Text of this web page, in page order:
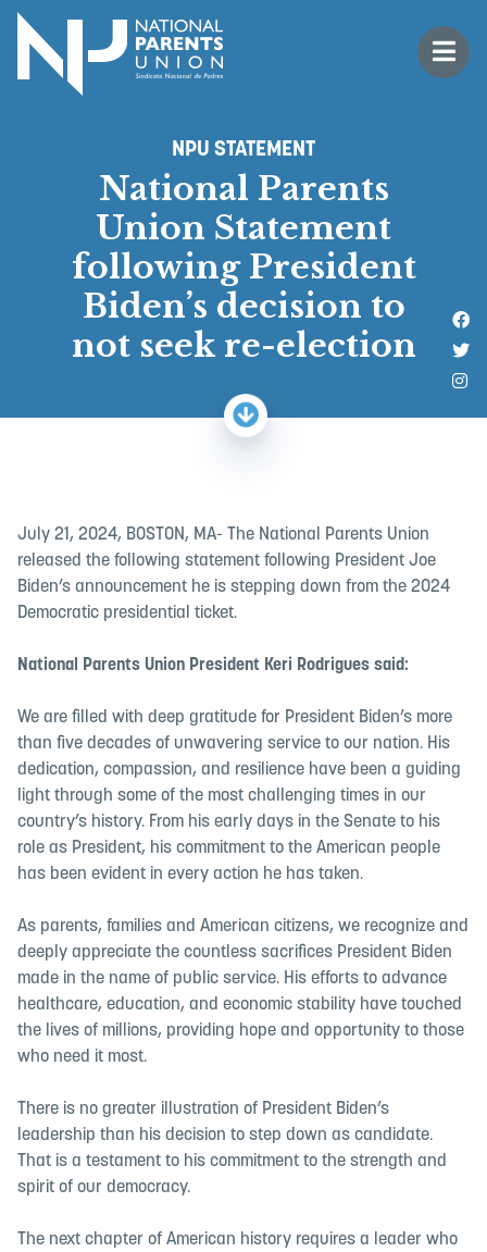
menu
Logo for National Parents Union
Open
NPU STATEMENT
National Parents
Union Statement
following President
Biden’s decision to
not seek re-election
July 21, 2024, BOSTON, MA- The National Parents Union
released the following statement following President Joe
Biden’s announcement he is stepping down from the 2024
Democratic presidential ticket.
National Parents Union President Keri Rodrigues said:
We are filled with deep gratitude for President Biden’s more
than five decades of unwavering service to our nation. His
dedication, compassion, and resilience have been a guiding
light through some of the most challenging times in our
country’s history. From his early days in the Senate to his
role as President, his commitment to the American people
has been evident in every action he has taken.
As parents, families and American citizens, we recognize and
deeply appreciate the countless sacrifices President Biden
made in the name of public service. His efforts to advance
healthcare, education, and economic stability have touched
the lives of millions, providing hope and opportunity to those
who need it most.
There is no greater illustration of President Biden’s
leadership than his decision to step down as candidate.
That is a testament to his commitment to the strength and
spirit of our democracy.
The next chapter of American history requires a leader who